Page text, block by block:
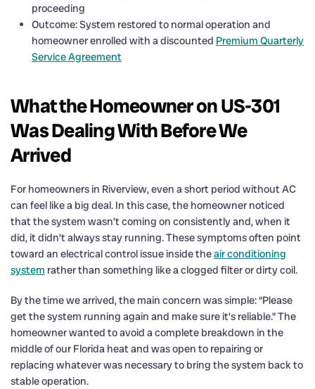
proceeding
Outcome: System restored to normal operation and
homeowner enrolled with a discounted Premium Quarterly
Service Agreement
What the Homeowner on US-301
Was Dealing With Before We
Arrived
For homeowners in Riverview, even a short period without AC
can feel like a big deal. In this case, the homeowner noticed
that the system wasn’t coming on consistently and, when it
did, it didn’t always stay running. These symptoms often point
toward an electrical control issue inside theair conditioning
system rather than something like a clogged filter or dirty coil.
By the time we arrived, the main concern was simple: “Please
get the system running again and make sure it’s reliable.” The
homeowner wanted to avoid a complete breakdown in the
middle of our Florida heat and was open to repairing or
replacing whatever was necessary to bring the system back to
stable operation.